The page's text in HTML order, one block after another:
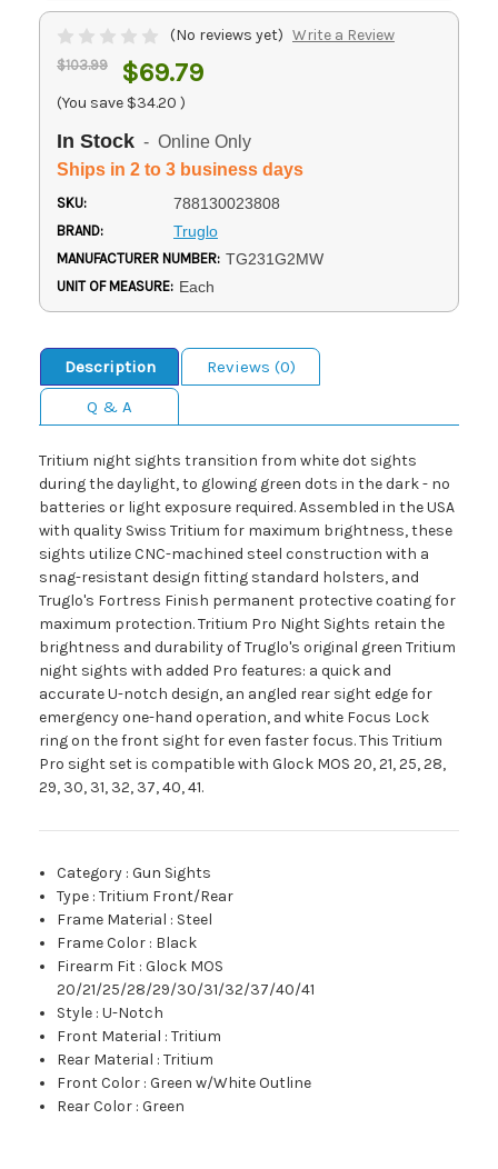
(No reviews yet) Write a Review
$103.99 $69.79
(You save $34.20 )
In Stock - Online Only
Ships in 2 to 3 business days
SKU: 788130023808
BRAND: Truglo
MANUFACTURER NUMBER: TG231G2MW
UNIT OF MEASURE: Each
Description
Reviews (0)
Q & A
Tritium night sights transition from white dot sights
during the daylight, to glowing green dots in the dark - no
batteries or light exposure required. Assembled in the USA
with quality Swiss Tritium for maximum brightness, these
sights utilize CNC-machined steel construction with a
snag-resistant design fitting standard holsters, and
Truglo's Fortress Finish permanent protective coating for
maximum protection. Tritium Pro Night Sights retain the
brightness and durability of Truglo's original green Tritium
night sights with added Pro features: a quick and
accurate U-notch design, an angled rear sight edge for
emergency one-hand operation, and white Focus Lock
ring on the front sight for even faster focus. This Tritium
Pro sight set is compatible with Glock MOS 20, 21, 25, 28,
29, 30, 31, 32, 37, 40, 41.
Category :Gun Sights
Type :Tritium Front/Rear
Frame Material : Steel
Frame Color : Black
Firearm Fit :Glock MOS
20/21/25/28/29/30/31/32/37/40/41
Style :U-Notch
Front Material :Tritium
Rear Material :Tritium
Front Color :Green w/White Outline
Rear Color :Green